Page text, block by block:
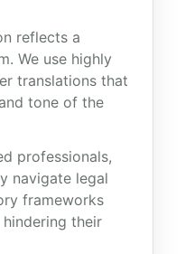
reflects a
We use highly
translations that
tone of the
professionals,
navigate legal
frameworks
their